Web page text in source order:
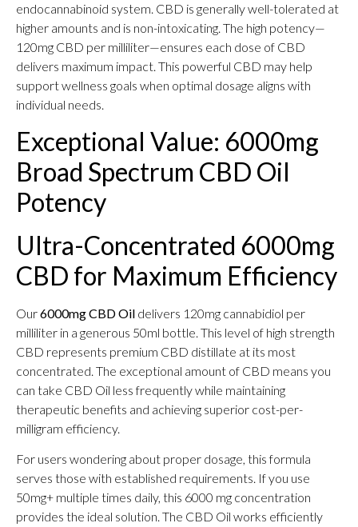
endocannabinoid system. CBD is generally well-tolerated at
higher amounts and is non-intoxicating. The high potency—
120mg CBD per milliliter—ensures each dose of CBD
delivers maximum impact. This powerful CBD may help
support wellness goals when optimal dosage aligns with
individual needs.
Exceptional Value: 6000mg
Broad Spectrum CBD Oil
Potency
Ultra-Concentrated 6000mg
CBD for Maximum Efficiency
Our6000mg CBD Oil delivers 120mg cannabidiol per
milliliter in a generous 50ml bottle. This level of high strength
CBD represents premium CBD distillate at its most
concentrated. The exceptional amount of CBD means you
can take CBD Oil less frequently while maintaining
therapeutic benefits and achieving superior cost-per-
milligram efficiency.
For users wondering about proper dosage, this formula
serves those with established requirements. If you use
50mg+ multiple times daily, this 6000 mg concentration
provides the ideal solution. The CBD Oil works efficiently